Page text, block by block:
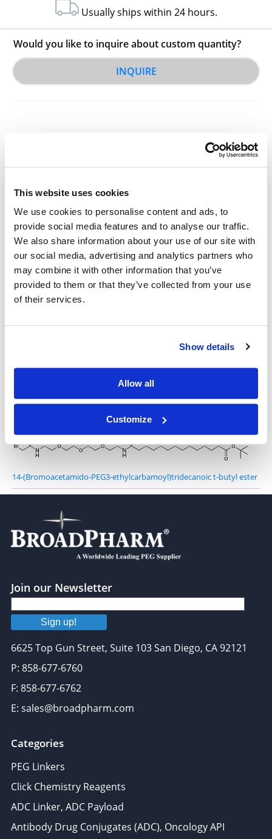
This website uses cookies
We use cookies to personalise content and ads, to
provide social media features and to analyse our traffic.
We also share information about your use of our site with
our social media, advertising and analytics partners who
may combine it with other information that you’ve
provided to them or that they’ve collected from your use
of their services.
Show details
Allow all
Customize
Usually ships within 24 hours.
Would you like to inquire about custom quantity?
INQUIRE
Other Related Products
Bromoacetamido-PEG3-t-butyl ester
Bromoacetamido-PEG12-t-butyl ester
14-(Bromoacetamido-PEG3-ethylcarbamoyl)tridecanoic t-butyl ester
Join our Newsletter
Sign up!
6625 Top Gun Street, Suite 103 San Diego, CA 92121
P: 858-677-6760
F: 858-677-6762
E: sales@broadpharm.com
Categories
PEG Linkers
Click Chemistry Reagents
ADC Linker, ADC Payload
Antibody Drug Conjugates (ADC), Oncology API